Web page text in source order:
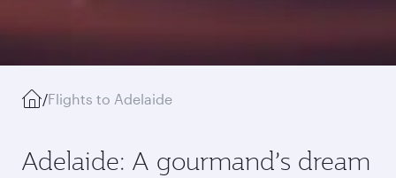
/Flights to Adelaide
Adelaide: A gourmand’s dream